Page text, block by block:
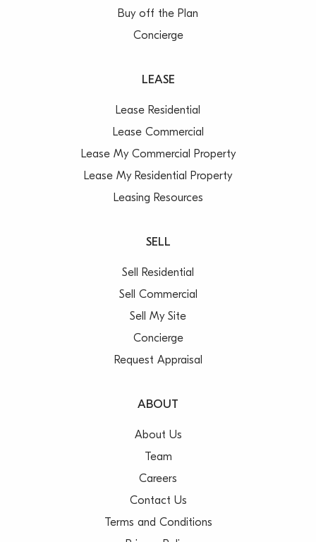
Buy off the Plan
Concierge
LEASE
Lease Residential
Lease Commercial
Lease My Commercial Property
Lease My Residential Property
Leasing Resources
SELL
Sell Residential
Sell Commercial
Sell My Site
Concierge
Request Appraisal
ABOUT
About Us
Team
Careers
Contact Us
Terms and Conditions